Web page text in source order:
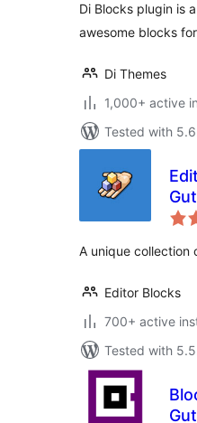
Di Blocks plugin is
awesome blocks
Di Themes
1,000+ active
Tested with
A unique collection
Editor Blocks
700+ active
Tested with